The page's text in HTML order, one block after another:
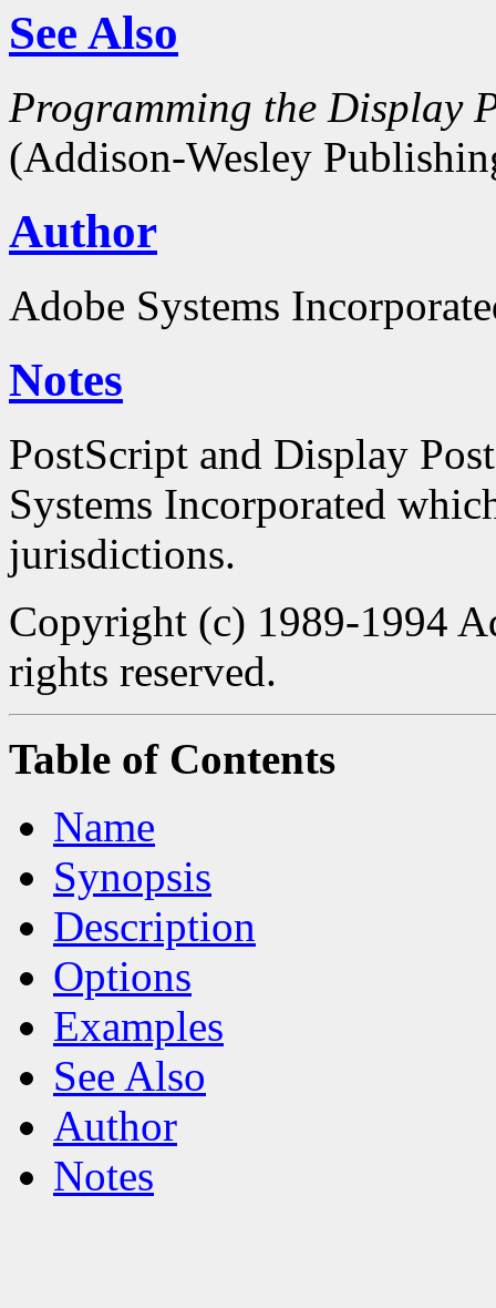
See Also
Programming the Display
(Addison-Wesley
Author
Adobe Systems
Notes
PostScript and Display
Systems Incorporated
jurisdictions.
Copyright (c) 1989-1994
rights reserved.
Table of Contents
Name
Synopsis
Description
Options
Examples
See Also
Author
Notes